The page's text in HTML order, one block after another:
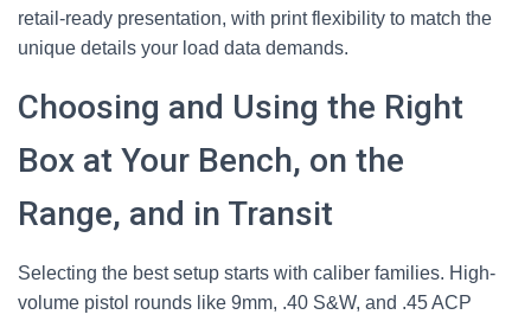
retail-ready presentation, with print flexibility to match the
unique details your load data demands.
Choosing and Using the Right
Box at Your Bench, on the
Range, and in Transit
Selecting the best setup starts with caliber families. High-
volume pistol rounds like 9mm, .40 S&W, and .45 ACP